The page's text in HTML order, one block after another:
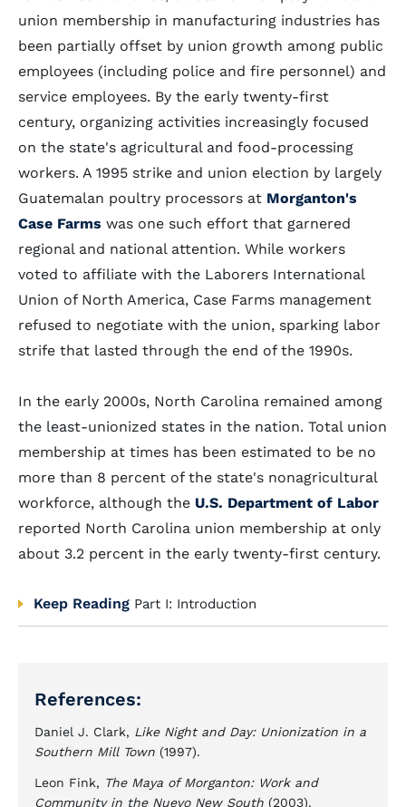
union membership in manufacturing industries has
been partially offset by union growth among public
employees (including police and fire personnel) and
service employees. By the early twenty-first
century, organizing activities increasingly focused
on the state's agricultural and food-processing
workers. A 1995 strike and union election by largely
Guatemalan poultry processors at Morganton's
Case Farms was one such effort that garnered
regional and national attention. While workers
voted to affiliate with the Laborers International
Union of North America, Case Farms management
refused to negotiate with the union, sparking labor
strife that lasted through the end of the 1990s.
In the early 2000s, North Carolina remained among
the least-unionized states in the nation. Total union
membership at times has been estimated to be no
more than 8 percent of the state's nonagricultural
workforce, although the U.S. Department of Labor
reported North Carolina union membership at only
about 3.2 percent in the early twenty-first century.
Keep Reading Part I: Introduction
References:
Daniel J. Clark, Like Night and Day: Unionization in a
Southern Mill Town (1997).
Leon Fink, The Maya of Morganton: Work and
Community in the Nuevo New South (2003).